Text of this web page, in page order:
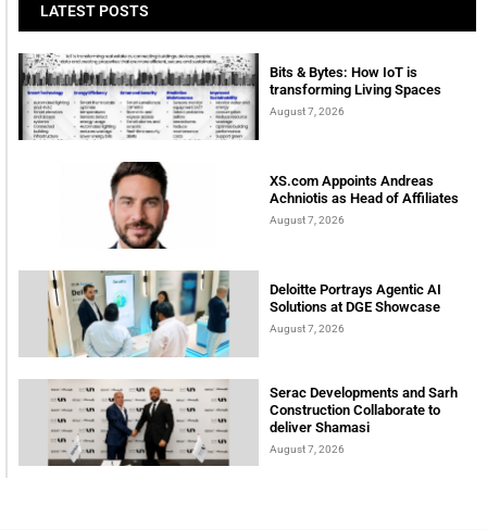
LATEST POSTS
Bits & Bytes: How IoT is
transforming Living Spaces
August 7, 2026
XS.com Appoints Andreas
Achniotis as Head of Affiliates
August 7, 2026
Deloitte Portrays Agentic AI
Solutions at DGE Showcase
August 7, 2026
Serac Developments and Sarh
Construction Collaborate to
deliver Shamasi
August 7, 2026